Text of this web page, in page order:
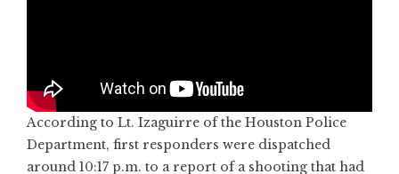
According to Lt. Izaguirre of the Houston Police
Department, first responders were dispatched
around 10:17 p.m. to a report of a shooting that had